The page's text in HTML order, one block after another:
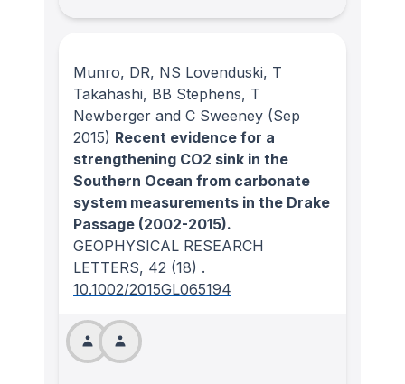
Munro, DR, NS Lovenduski, T
Takahashi, BB Stephens, T
Newberger and C Sweeney (Sep
2015) Recent evidence for a
strengthening CO2 sink in the
Southern Ocean from carbonate
system measurements in the Drake
Passage (2002-2015).
GEOPHYSICAL RESEARCH
LETTERS, 42 (18) .
10.1002/2015GL065194